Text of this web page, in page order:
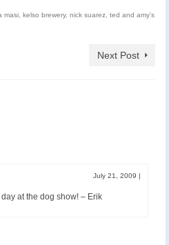
masi kelso brewery, nick suarez ted and amy's
Next Post
July 21, 2009 |
at the dog show! – Erik